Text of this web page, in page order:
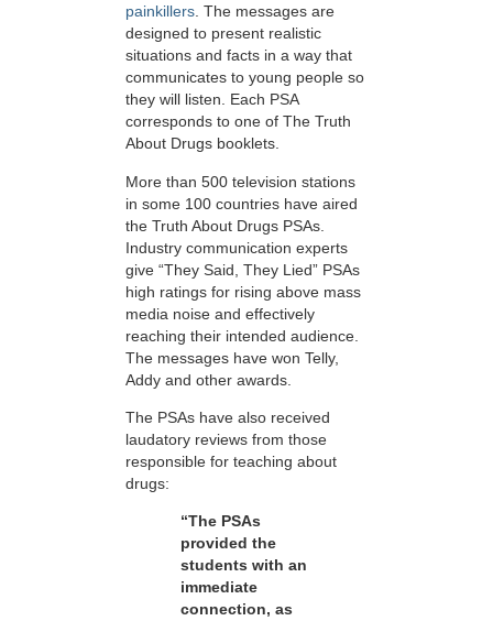
painkillers. The messages are
designed to present realistic
situations and facts in a way that
communicates to young people so
they will listen. Each PSA
corresponds to one of The Truth
About Drugs booklets.
More than 500 television stations
in some 100 countries have aired
the Truth About Drugs PSAs.
Industry communication experts
give “They Said, They Lied” PSAs
high ratings for rising above mass
media noise and effectively
reaching their intended audience.
The messages have won Telly,
Addy and other awards.
The PSAs have also received
laudatory reviews from those
responsible for teaching about
drugs:
“The PSAs
provided the
students with an
immediate
connection, as